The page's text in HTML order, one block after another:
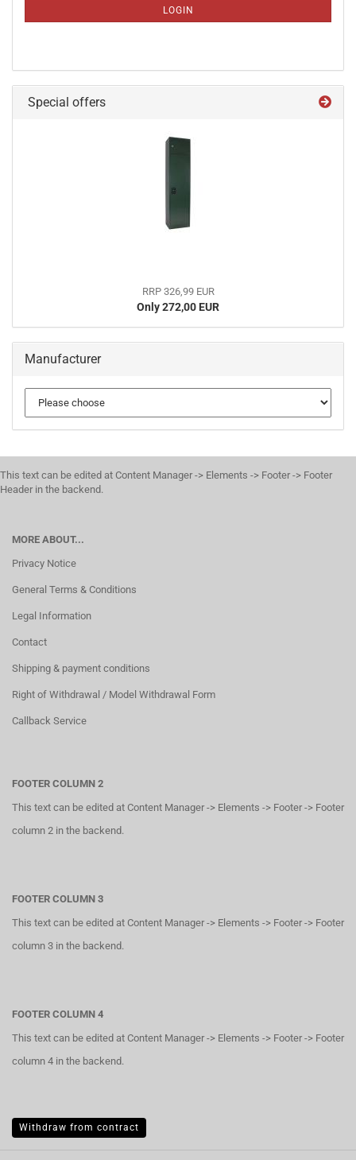
PAGE
LOGIN
Special offers
RRP 326,99 EUR
Only 272,00 EUR
Manufacturer
This text can be edited at Content Manager -> Elements -> Footer -> Footer
Header in the backend.
MORE ABOUT...
Privacy Notice
General Terms & Conditions
Legal Information
Contact
Shipping & payment conditions
Right of Withdrawal / Model Withdrawal Form
Callback Service
FOOTER COLUMN 2
This text can be edited at Content Manager -> Elements -> Footer -> Footer
column 2 in the backend.
FOOTER COLUMN 3
This text can be edited at Content Manager -> Elements -> Footer -> Footer
column 3 in the backend.
FOOTER COLUMN 4
This text can be edited at Content Manager -> Elements -> Footer -> Footer
column 4 in the backend.
Withdraw from contract